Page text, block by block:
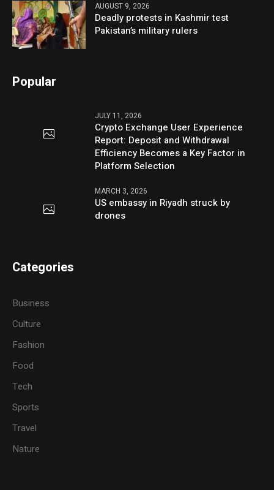
AUGUST 9, 2026
Deadly protests in Kashmir test
Pakistan’s military rulers
Popular
JULY 11, 2026
Crypto Exchange User Experience
Report: Deposit and Withdrawal
Efficiency Becomes a Key Factor in
Platform Selection
MARCH 3, 2026
US embassy in Riyadh struck by
drones
Categories
Business
Culture
Fashion
Food
Tech
Sports
Travel
Nature